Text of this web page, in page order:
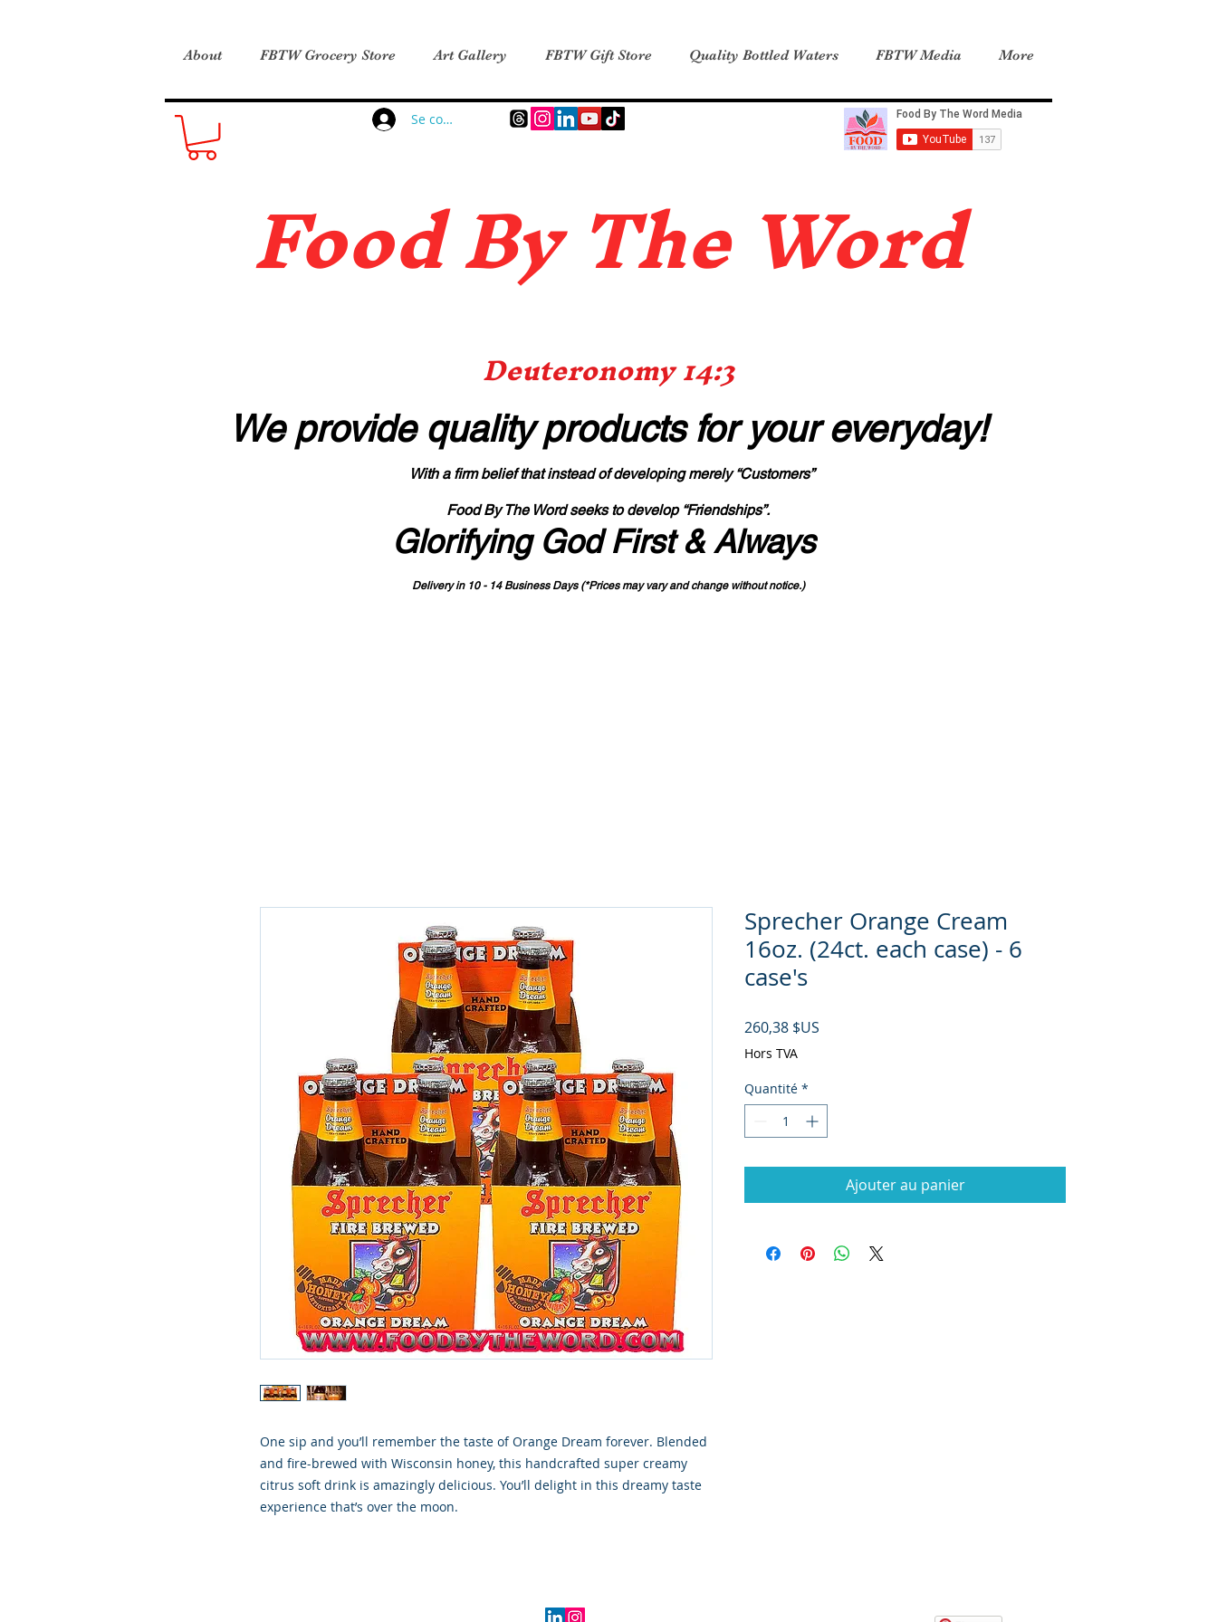
About FBTW Grocery Store Art Gallery FBTW Gift Store Quality Bottled Waters FBTW Media More
Se connecter
Food By The Word
Deuteronomy 14:3
We provide quality productsfor your everyday!
With a firm belief that instead of developing merely “Customers”
Food By The Word seeks to develop “Friendships”.
Glorifying God First & Always
Delivery in 10 - 14 Business Days (*Prices may vary and change without notice.)
One sip and you’ll remember the taste of Orange Dream forever. Blended
and fire-brewed with Wisconsin honey, this handcrafted super creamy
citrus soft drink is amazingly delicious. You’ll delight in this dreamy taste
experience that’s over the moon.
Sprecher Orange Cream
16oz. (24ct. each case) - 6
case's
260,38 $US
Hors TVA
Quantité *
Ajouter au panier